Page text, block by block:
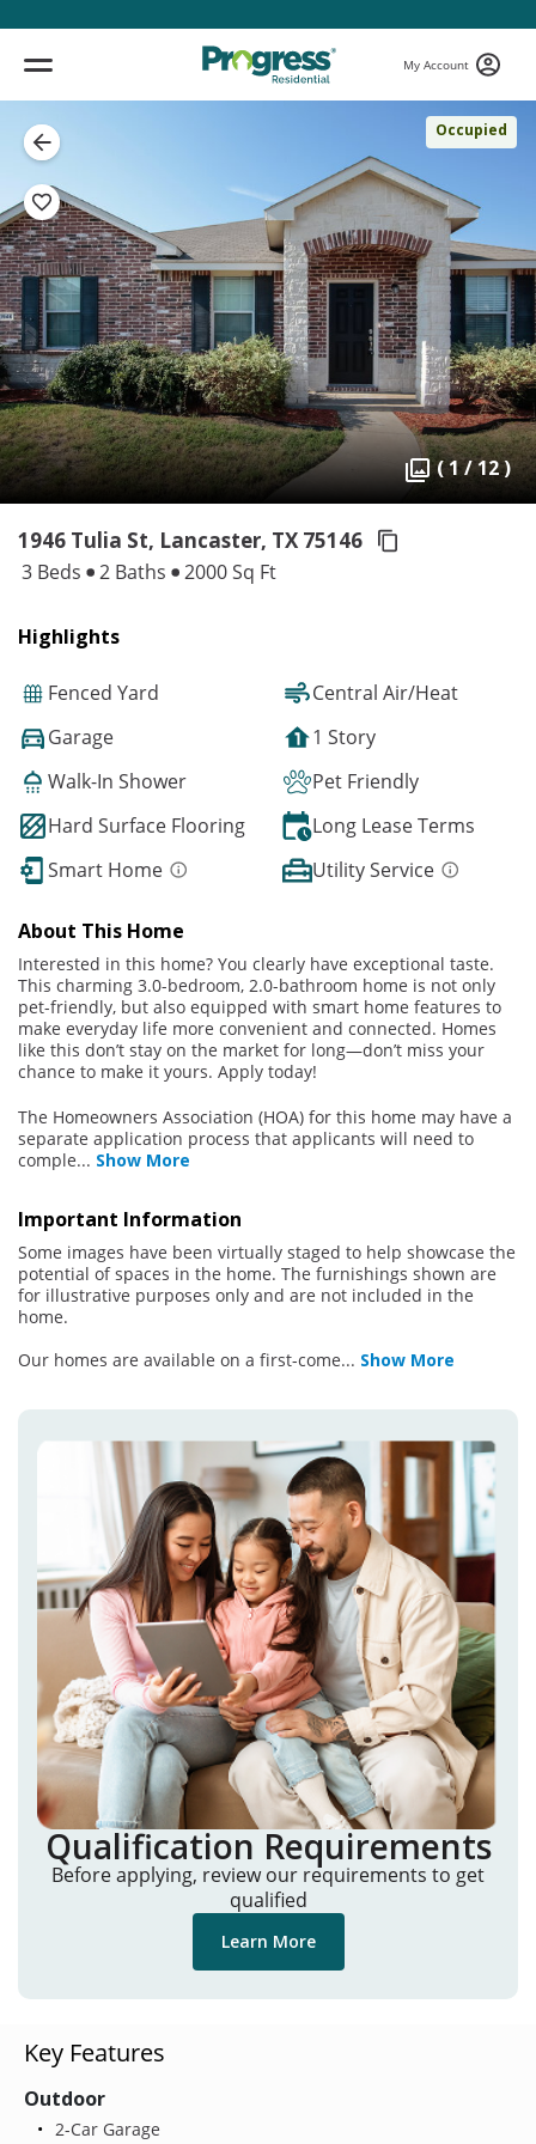
My Account
Occupied
( 1 / 12 )
1946 Tulia St, Lancaster, TX 75146
3 Beds 2 Baths 2000 Sq Ft
Highlights
Fenced Yard
Central Air/Heat
Garage
1 Story
Walk-In Shower
Pet Friendly
Hard Surface Flooring
Long Lease Terms
Smart Home
Utility Service
About This Home
Interested in this home? You clearly have exceptional taste.
This charming 3.0-bedroom, 2.0-bathroom home is not only
pet-friendly, but also equipped with smart home features to
make everyday life more convenient and connected. Homes
like this don’t stay on the market for long—don’t miss your
chance to make it yours. Apply today!
The Homeowners Association (HOA) for this home may have a
separate application process that applicants will need to
comple... Show More
Important Information
Some images have been virtually staged to help showcase the
potential of spaces in the home. The furnishings shown are
for illustrative purposes only and are not included in the
home.
Our homes are available on a first-come... Show More
Qualification Requirements
Before applying, review our requirements to get
qualified
Learn More
Key Features
Outdoor
2-Car Garage